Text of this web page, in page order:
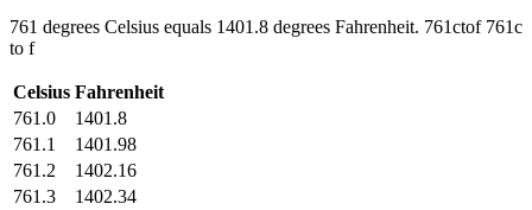
761 degrees Celsius equals 1401.8 degrees Fahrenheit. 761ctof 761c
to f
Celsius Fahrenheit
761.0
1401.8
761.1
1401.98
761.2
1402.16
761.3
1402.34